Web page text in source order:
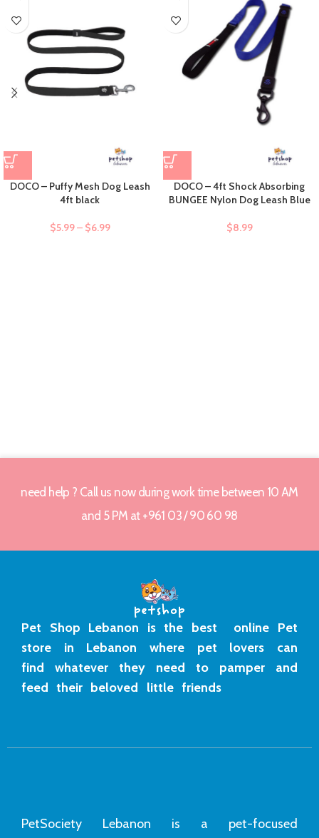
DOCO – Puffy Mesh Dog Leash
4ft black
$5.99– $6.99
DOCO – 4ft Shock Absorbing
BUNGEE Nylon Dog Leash Blue
$8.99
need help ? Call us now during work time between 10 AM
and 5 PM at +961 03 / 90 60 98
Pet Shop Lebanon is the best online Pet
store in Lebanon where pet lovers can
find whatever they need to pamper and
feed their beloved little friends
PetSociety Lebanon is a pet-focused